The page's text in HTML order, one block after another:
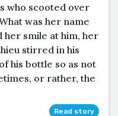
who scooted over
was her name
her smile at him, her
stirred in his
his bottle so as not
or rather, the
Read story